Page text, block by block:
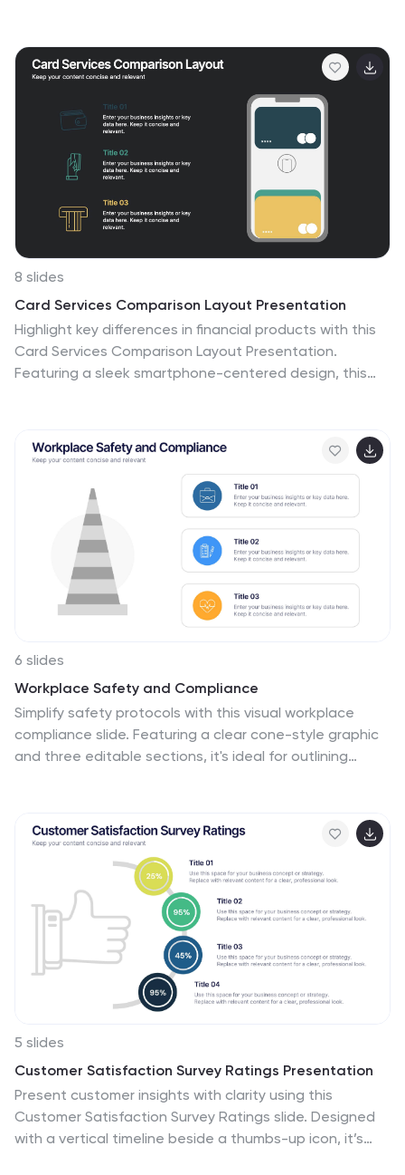
levels of hierarchy within an organization or a particular
system. It is designed to provide a clear and concise
overview of the hierarchical structure, allowing viewers
to understand the relationships and roles of individuals
at each level. This template is compatible with
Powerpoint, Keynote, and Google Slides.
8 slides
Card Services Comparison Layout Presentation
Highlight key differences in financial products with this
Card Services Comparison Layout Presentation.
Featuring a sleek smartphone-centered design, this
feature breakdowns. Fully customizable in PowerPoint,
Keynote, and Google Slides.
6 slides
Workplace Safety and Compliance
Simplify safety protocols with this visual workplace
compliance slide. Featuring a clear cone-style graphic
and three editable sections, it's ideal for outlining
audits. Editable in PowerPoint, Keynote, and Google
Slides.
5 slides
Customer Satisfaction Survey Ratings Presentation
Present customer insights with clarity using this
Customer Satisfaction Survey Ratings slide. Designed
with a vertical timeline beside a thumbs-up icon, it’s